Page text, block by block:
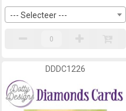
--- Selecteer ---
DDDC1226